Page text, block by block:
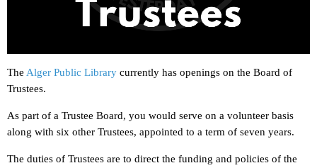
The Alger Public Library currently has openings on the Board of
Trustees.
As part of a Trustee Board, you would serve on a volunteer basis
along with six other Trustees, appointed to a term of seven years.
The duties of Trustees are to direct the funding and policies of the